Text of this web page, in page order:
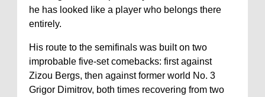
he has looked like a player who belongs there
entirely.
His route to the semifinals was built on two
improbable five-set comebacks: first against
Zizou Bergs, then against former world No. 3
Grigor Dimitrov, both times recovering from two